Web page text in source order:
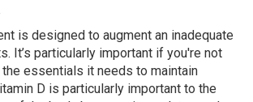
is designed to augment an inadequate
It’s particularly important if you're not
essentials it needs to maintain
D is particularly important to the